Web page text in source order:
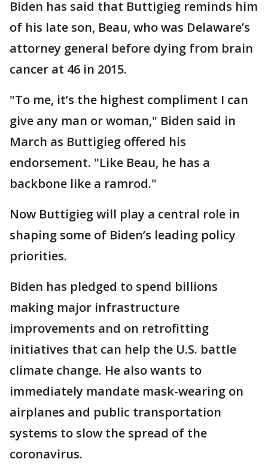
Biden has said that Buttigieg reminds him
of his late son, Beau, who was Delaware’s
attorney general before dying from brain
cancer at 46 in 2015.
"To me, it’s the highest compliment I can
give any man or woman," Biden said in
March as Buttigieg offered his
endorsement. "Like Beau, he has a
backbone like a ramrod."
Now Buttigieg will play a central role in
shaping some of Biden’s leading policy
priorities.
Biden has pledged to spend billions
making major infrastructure
improvements and on retrofitting
initiatives that can help the U.S. battle
climate change. He also wants to
immediately mandate mask-wearing on
airplanes and public transportation
systems to slow the spread of the
coronavirus.